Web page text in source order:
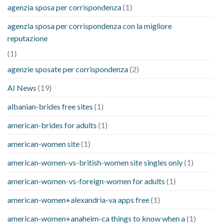
agenzia sposa per corrispondenza(1)
agenzia sposa per corrispondenza con la migliore
reputazione
(1)
agenzie sposate per corrispondenza(2)
AI News (19)
albanian-brides free sites (1)
american-brides for adults (1)
american-women site(1)
american-women-vs-british-women site singles only(1)
american-women-vs-foreign-women for adults (1)
american-women+alexandria-va apps free(1)
american-women+anaheim-ca things to know when a(1)